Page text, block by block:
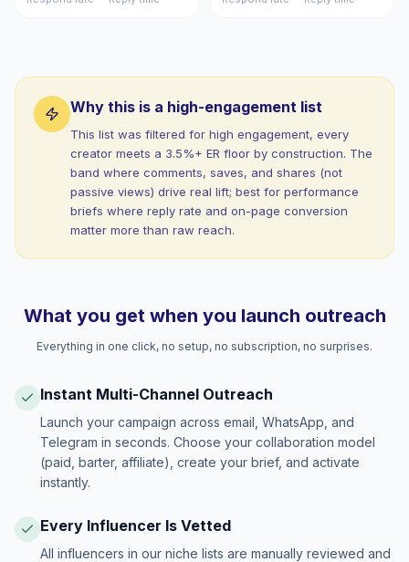
Why this is a high-engagement list
This list was filtered for high engagement, every
creator meets a 3.5%+ ER floor by construction. The
band where comments, saves, and shares (not
passive views) drive real lift; best for performance
briefs where reply rate and on-page conversion
matter more than raw reach.
What you get when you launch outreach
Everything in one click, no setup, no subscription, no surprises.
Instant Multi-Channel Outreach
Launch your campaign across email, WhatsApp, and
Telegram in seconds. Choose your collaboration model
(paid, barter, affiliate), create your brief, and activate
instantly.
Every Influencer Is Vetted
All influencers in our niche lists are manually reviewed and